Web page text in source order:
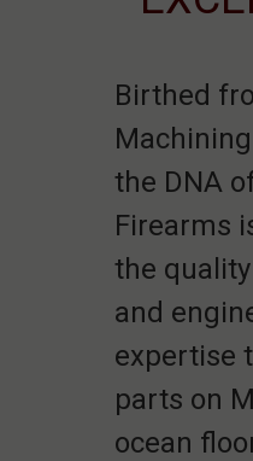
Birthed
the DNA
Firearms
the
and
expertise
parts on
ocean